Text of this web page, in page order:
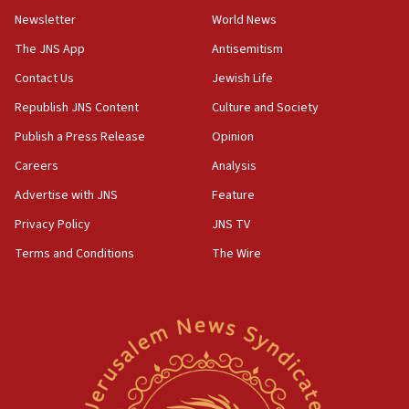
18:28
CAMERA says it got ‘Financial Times’ to correct
‘false claim that linked AIPAC to Benjamin
Netanyahu’
18:23
AAUP member in Michigan opposes professor
Act in response to new local club president’s Jew-
hatred, 30 southern California rabbis, Jewish
Newsom appoints former US ed department civil
rights lawyer as head of California civil rights
Newsletter
The JNS App
Contact Us
Republish JNS Content
Publish a Press Release
Careers
Advertise with JNS
Privacy Policy
Terms and Conditions
World News
Antisemitism
Jewish Life
Culture and Society
Opinion
Analysis
Feature
JNS TV
The Wire